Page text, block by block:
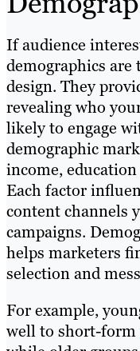
If audience
demographics are
design. They
revealing who
likely to engage
demographic
income,
Each factor
content channels
campaigns.
helps marketers
selection and
For example,
well to short-form